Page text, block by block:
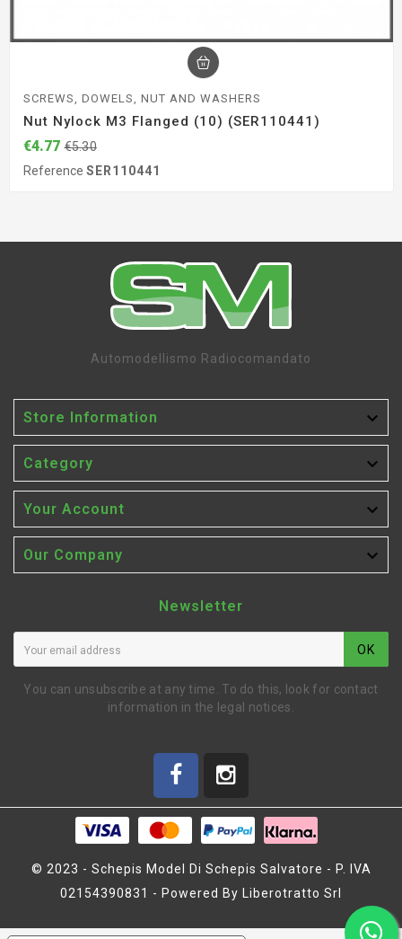
SCREWS, DOWELS, NUT AND WASHERS
Nut Nylock M3 Flanged (10) (SER110441)
€4.77 €5.30
Reference SER110441
Automodellismo Radiocomandato
Store Information 
Category 
Your Account 
Our Company 
Newsletter
OK
You can unsubscribe at any time. To do this, look for contact
information in the legal notices.
© 2023 - Schepis Model Di Schepis Salvatore - P. IVA
02154390831 - Powered By Liberotratto Srl